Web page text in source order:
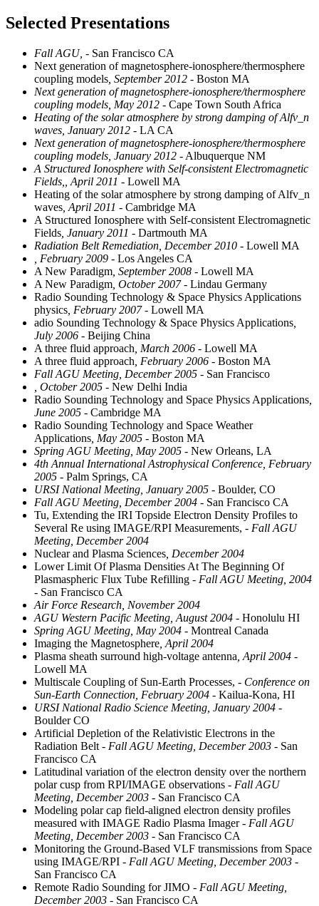
Selected Presentations
Fall AGU, - San Francisco CA
Next generation of magnetosphere-ionosphere/thermosphere
coupling models , September 2012 - Boston MA
Next generation of magnetosphere-ionosphere/thermosphere
coupling models, May 2012 - Cape Town South Africa
Heating of the solar atmosphere by strong damping of Alfv_n
waves, January 2012 - LA CA
Next generation of magnetosphere-ionosphere/thermosphere
coupling models, January 2012 - Albuquerque NM
A Structured Ionosphere with Self-consistent Electromagnetic
Fields,, April 2011 - Lowell MA
Heating of the solar atmosphere by strong damping of Alfv_n
waves , April 2011 - Cambridge MA
A Structured Ionosphere with Self-consistent Electromagnetic
Fields , January 2011 - Dartmouth MA
Radiation Belt Remediation, December 2010 - Lowell MA
, February 2009 - Los Angeles CA
A New Paradigm , September 2008 - Lowell MA
A New Paradigm , October 2007- Lindau Germany
Radio Sounding Technology & Space Physics Applications
physics , February 2007- Lowell MA
adio Sounding Technology & Space Physics Applications
July 2006 - Beijing China
A three fluid approach , March 2006 - Lowell MA
A three fluid approach , February 2006 - Boston MA
Fall AGU Meeting, December 2005 - San Francisco
, October 2005 - New Delhi India
Radio Sounding Technology and Space Physics Applications
June 2005 - Cambridge MA
Radio Sounding Technology and Space Weather
Applications , May 2005 - Boston MA
Spring AGU Meeting, May 2005 - New Orleans, LA
4th Annual International Astrophysical Conference, February
2005 - Palm Springs, CA
URSI National Meeting, January 2005 - Boulder, CO
Fall AGU Meeting, December 2004 - San Francisco CA
Tu, Extending the IRI Topside Electron Density Profiles to
Several Re using IMAGE/RPI Measurements, - Fall AGU
Meeting, December 2004
Nuclear and Plasma Sciences , December 2004
Lower Limit Of Plasma Densities At The Beginning Of
Plasmaspheric Flux Tube Refilling - Fall AGU Meeting, 2004
- San Francisco CA
Air Force Research, November 2004
AGU Western Pacific Meeting, August 2004 - Honolulu HI
Spring AGU Meeting, May 2004 - Montreal Canada
Imaging the Magnetosphere , April 2004
Plasma sheath surround high-voltage antenna , April 2004 -
Lowell MA
Multiscale Coupling of Sun-Earth Processes, - Conference on
Sun-Earth Connection, February 2004 - Kailua-Kona, HI
URSI National Radio Science Meeting, January 2004 -
Boulder CO
Artificial Depletion of the Relativistic Electrons in the
Radiation Belt - Fall AGU Meeting, December 2003 - San
Francisco CA
Latitudinal variation of the electron density over the northern
polar cusp from RPI/IMAGE observations - Fall AGU
Meeting, December 2003 - San Francisco CA
Modeling polar cap field-aligned electron density profiles
measured with IMAGE Radio Plasma Imager- Fall AGU
Meeting, December 2003 - San Francisco CA
Monitoring the Ground-Based VLF transmissions from Space
using IMAGE/RPI - Fall AGU Meeting, December 2003 -
San Francisco CA
Remote Radio Sounding for JIMO - Fall AGU Meeting,
December 2003 - San Francisco CA